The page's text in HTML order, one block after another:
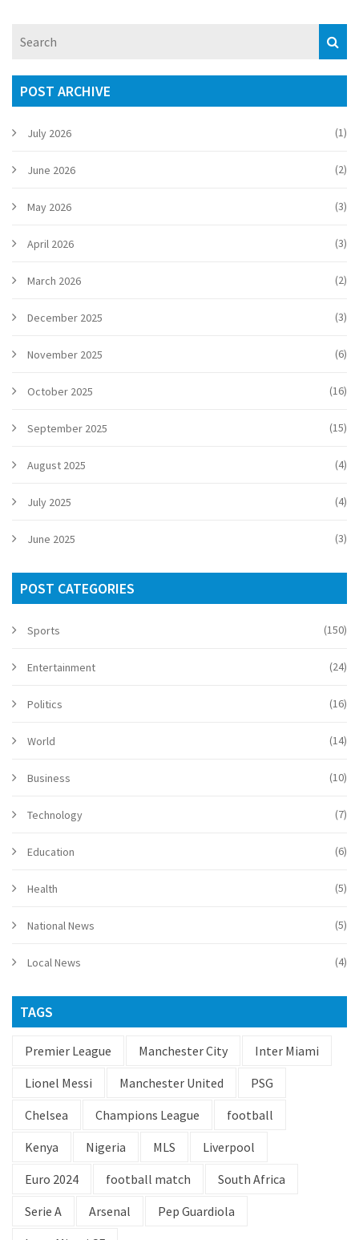
POST ARCHIVE
July 2026 (1)
June 2026 (2)
May 2026 (3)
April 2026 (3)
March 2026 (2)
December 2025 (3)
November 2025 (6)
October 2025 (16)
September 2025 (15)
August 2025 (4)
July 2025 (4)
June 2025 (3)
POST CATEGORIES
Sports (150)
Entertainment (24)
Politics (16)
World (14)
Business (10)
Technology (7)
Education (6)
Health (5)
National News (5)
Local News (4)
TAGS
Premier League Manchester City
Inter Miami
Lionel Messi
Manchester United
PSG
Chelsea
Champions League
football
Kenya
Nigeria MLS
Liverpool
Euro 2024
football match
South Africa
Serie A
Arsenal
Pep Guardiola